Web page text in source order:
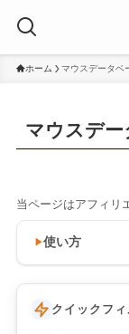
ホーム マウスデータベ
マウスデー
当ページはアフィリ
使い方
クイックフィ